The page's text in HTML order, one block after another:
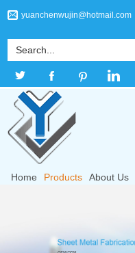
yuanchenwujin@hotmail.com
Home Products About Us